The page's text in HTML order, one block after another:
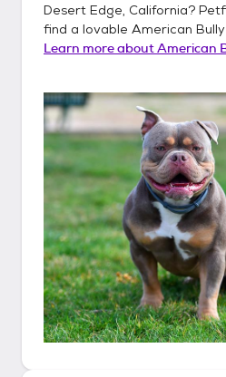
Desert Edge, California?
find a lovable American Bully
Learn more aboutAmerican